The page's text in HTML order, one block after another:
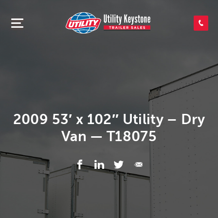
SEARCH INVENTORY
APPLY FOR CREDIT
2009 53′ x 102″ Utility – Dry
Van — T18075